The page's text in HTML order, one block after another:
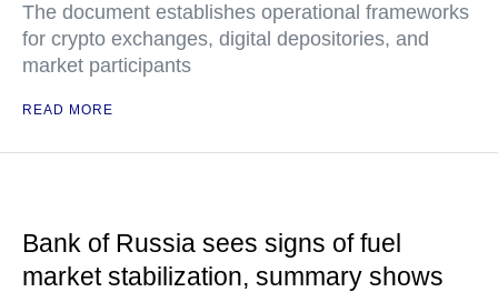
The document establishes operational frameworks
for crypto exchanges, digital depositories, and
market participants
READ MORE
Bank of Russia sees signs of fuel
market stabilization, summary shows